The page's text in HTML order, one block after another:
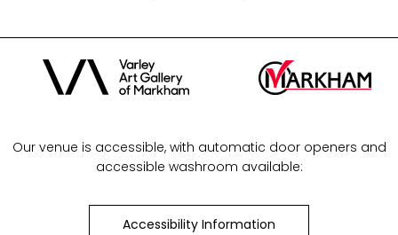
Our venue is accessible, with automatic door openers and
accessible washroom available:
Accessibility Information